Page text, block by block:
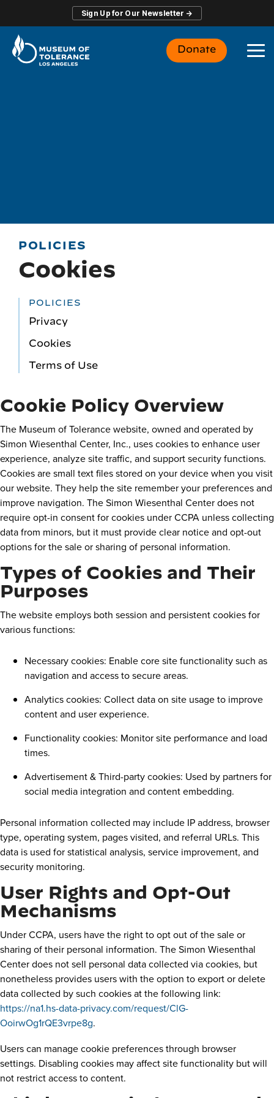
the
main
content.
Sign Up for Our Newsletter →
Donate
POLICIES
Cookies
POLICIES
Privacy
Cookies
Terms of Use
Cookie Policy Overview
The Museum of Tolerance website, owned and operated by
Simon Wiesenthal Center, Inc., uses cookies to enhance user
experience, analyze site traffic, and support security functions.
Cookies are small text files stored on your device when you visit
our website. They help the site remember your preferences and
improve navigation. The Simon Wiesenthal Center does not
require opt-in consent for cookies under CCPA unless collecting
data from minors, but it must provide clear notice and opt-out
options for the sale or sharing of personal information.
Types of Cookies and Their
Purposes
The website employs both session and persistent cookies for
various functions:
Necessary cookies: Enable core site functionality such as
navigation and access to secure areas.
Analytics cookies: Collect data on site usage to improve
content and user experience.
Functionality cookies: Monitor site performance and load
times.
Advertisement & Third-party cookies: Used by partners for
social media integration and content embedding.
Personal information collected may include IP address, browser
type, operating system, pages visited, and referral URLs. This
data is used for statistical analysis, service improvement, and
security monitoring.
User Rights and Opt-Out
Mechanisms
Under CCPA, users have the right to opt out of the sale or
sharing of their personal information. The Simon Wiesenthal
Center does not sell personal data collected via cookies, but
nonetheless provides users with the option to export or delete
data collected by such cookies at the following link:
https://na1.hs-data-privacy.com/request/ClG-
OoirwOg1rQE3vrpe8g.
Users can manage cookie preferences through browser
settings. Disabling cookies may affect site functionality but will
not restrict access to content.